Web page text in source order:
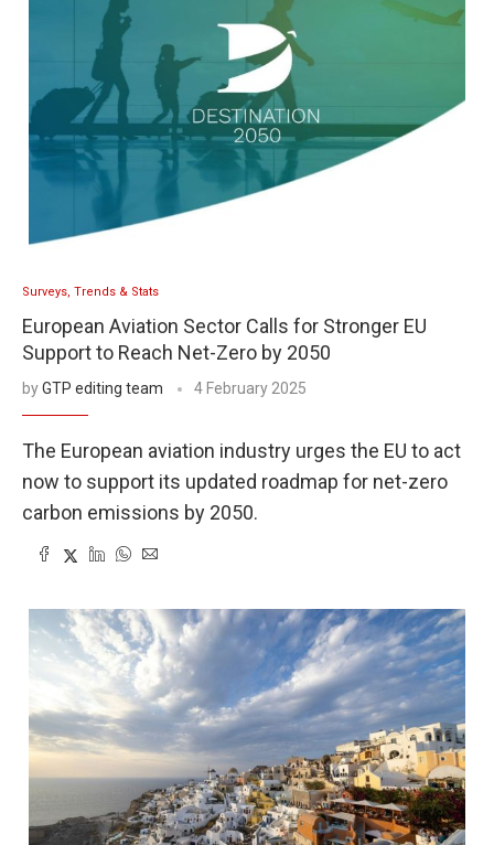
Surveys, Trends & Stats
European Aviation Sector Calls for Stronger EU
Support to Reach Net-Zero by 2050
byGTP editing team 4 February 2025
The European aviation industry urges the EU to act
now to support its updated roadmap for net-zero
carbon emissions by 2050.